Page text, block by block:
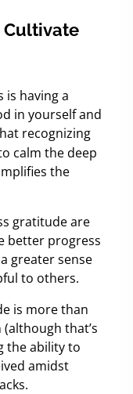
Cultivate
is having a
in yourself and
recognizing
calm the deep
the
gratitude are
better progress
greater sense
to others.
is more than
that’s
the ability to
amidst